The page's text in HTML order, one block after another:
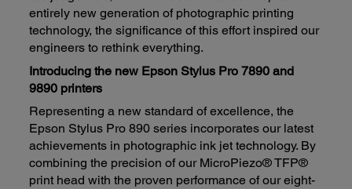
entirely new generation of photographic printing
technology, the significance of this effort inspired our
engineers to rethink everything.
Introducing the new Epson Stylus Pro 7890 and
9890 printers
Representing a new standard of excellence, the
Epson Stylus Pro 890 series incorporates our latest
achievements in photographic ink jet technology. By
combining the precision of our MicroPiezo® TFP®
print head with the proven performance of our eight-